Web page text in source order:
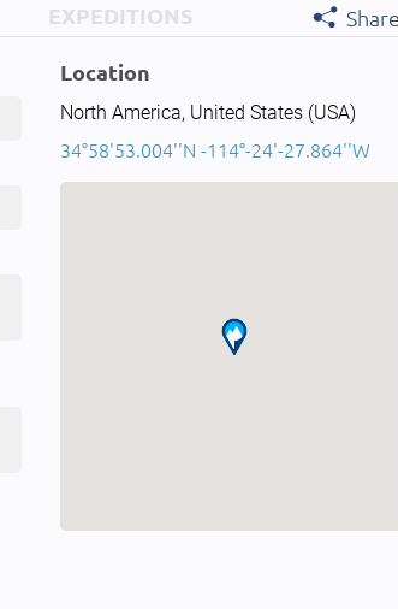
EXPEDITIONS
Share
Location
North America, United States (USA)
34°58'53.004''N -114°-24'-27.864''W